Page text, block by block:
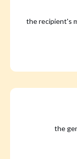
the recipient's
the